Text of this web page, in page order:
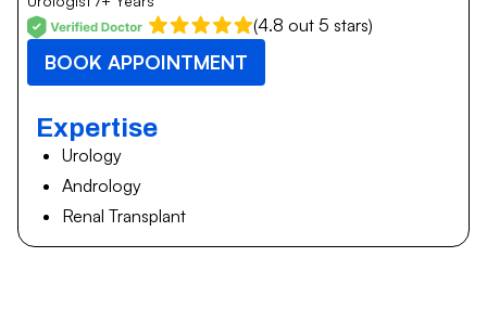
(4.8 out 5 stars)
BOOK APPOINTMENT
Expertise
Urology
Andrology
Renal Transplant